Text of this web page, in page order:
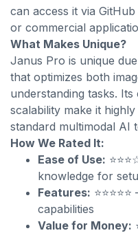
can access it via
or commercial
What Makes Unique?
Janus Pro is unique
that optimizes both
understanding tasks.
scalability make it
standard multimodal AI
How We Rated It:
Ease of Use:
knowledge for
Features:
capabilities
Value for Money: